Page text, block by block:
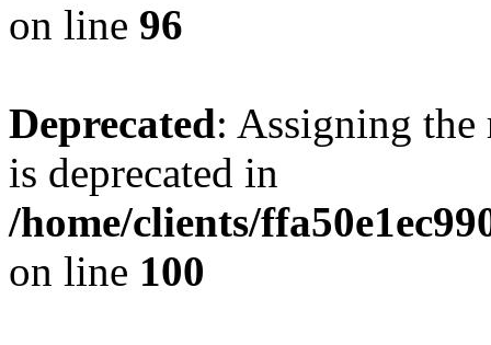
on line 96
Deprecated: Assigning the
is deprecated in
/home/clients/
on line 100